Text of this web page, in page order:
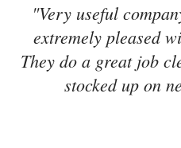
"Very useful
extremely pleased
They do a great job
stocked up on